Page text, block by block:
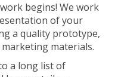
begins! We work
of your
a quality prototype,
materials.
a long list of